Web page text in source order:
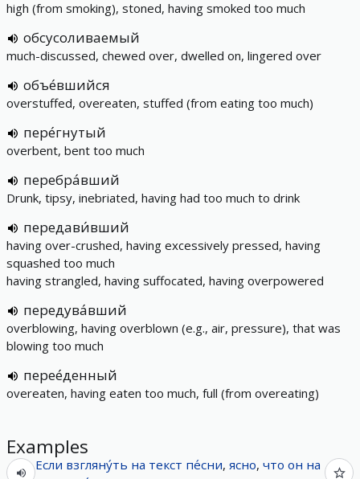
high (from smoking), stoned, having smoked too much
обсусоливаемый
much-discussed, chewed over, dwelled on, lingered over
объе́вшийся
overstuffed, overeaten, stuffed (from eating too much)
пере́гнутый
overbent, bent too much
перебра́вший
Drunk, tipsy, inebriated, having had too much to drink
передави́вший
having over-crushed, having excessively pressed, having
squashed too much
having strangled, having suffocated, having overpowered
передува́вший
overblowing, having overblown (e.g., air, pressure), that was
blowing too much
перее́денный
overeaten, having eaten too much, full (from overeating)
Examples
Если взгляну́ть на текст пе́сни, ясно, что он на